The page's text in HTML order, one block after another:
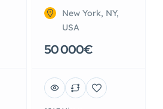
New York, NY,
USA
50 000€